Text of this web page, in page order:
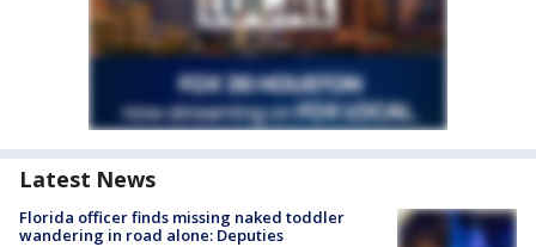
Latest News
Florida officer finds missing naked toddler
wandering in road alone: Deputies